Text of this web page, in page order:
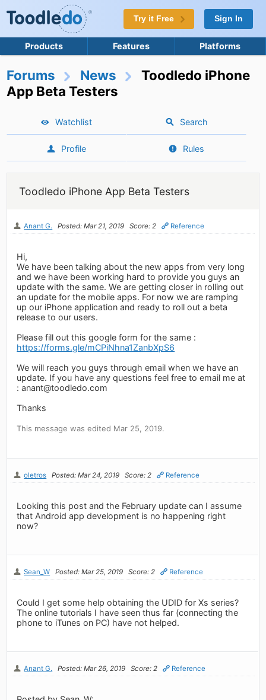
Try it Free Sign In
Products Features Platforms
Forums News
Toodledo iPhone
App Beta Testers
Watchlist Search
Profile Rules
Toodledo iPhone App Beta Testers
Anant G. Posted: Mar 21, 2019 Score: 2 Reference
Hi,
We have been talking about the new apps from very long
and we have been working hard to provide you guys an
update with the same. We are getting closer in rolling out
an update for the mobile apps. For now we are ramping
up our iPhone application and ready to roll out a beta
release to our users.
Please fill out this google form for the same :
https://forms.gle/mCPiNhna1ZanbXpS6
We will reach you guys through email when we have an
update. If you have any questions feel free to email me at
:anant@toodledo.com
Thanks
This message was edited Mar 25, 2019.
oletros Posted: Mar 24, 2019 Score: 2 Reference
Looking this post and the February update can I assume
that Android app development is no happening right
now?
Sean_W Posted: Mar 25, 2019 Score: 2 Reference
Could I get some help obtaining the UDID for Xs series?
The online tutorials I have seen thus far (connecting the
phone to iTunes on PC) have not helped.
Anant G. Posted: Mar 26, 2019 Score: 2 Reference